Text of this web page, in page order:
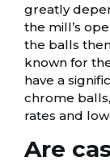
greatly
the mill’s
the balls
known for
have a
chrome
rates and
Are